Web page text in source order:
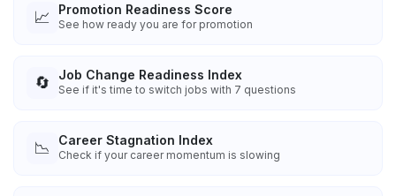
📈 Promotion Readiness Score
See how ready you are for promotion
🔄 Job Change Readiness Index
See if it's time to switch jobs with 7 questions
📉 Career Stagnation Index
Check if your career momentum is slowing